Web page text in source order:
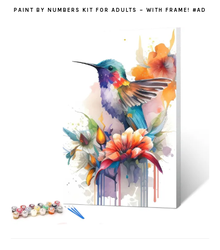
PAINT BY NUMBERS KIT FOR ADULTS – WITH FRAME! #AD